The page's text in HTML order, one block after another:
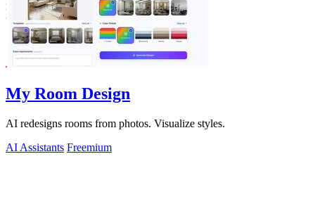
My Room Design
AI redesigns rooms from photos. Visualize styles.
AI Assistants Freemium